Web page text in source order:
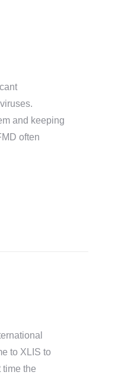
and keeping
often
to XLIS to
time the